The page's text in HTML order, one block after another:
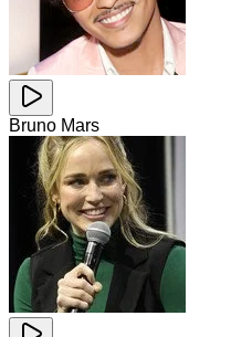
Bruno Mars